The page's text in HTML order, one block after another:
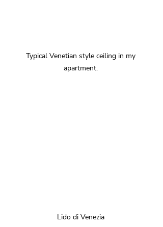
Typical Venetian style ceiling in my
apartment.
Lido di Venezia